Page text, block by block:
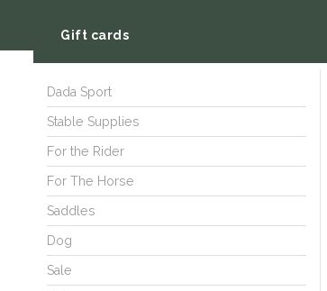
Gift cards
Dada Sport
Stable Supplies
For the Rider
For The Horse
Saddles
Dog
Sale